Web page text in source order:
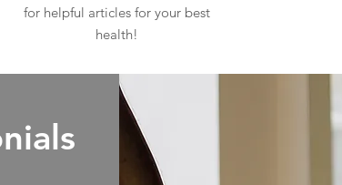
for helpful articles for your best
health!